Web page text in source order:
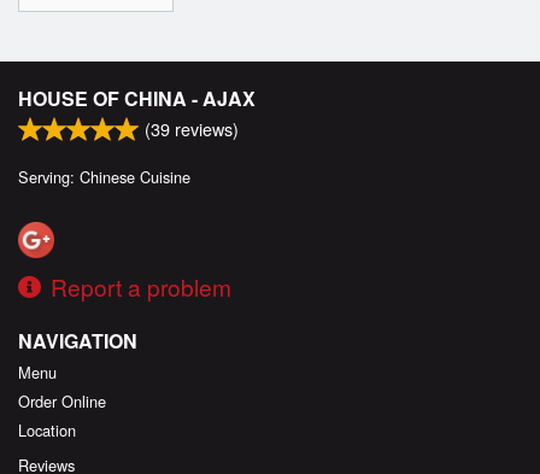
HOUSE OF CHINA - AJAX
(39 reviews)
Serving: Chinese Cuisine
Report a problem
NAVIGATION
Menu
Order Online
Location
Reviews